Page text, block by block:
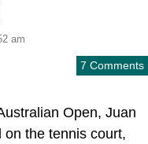
am
7 Comments
Open, Juan
the tennis court,